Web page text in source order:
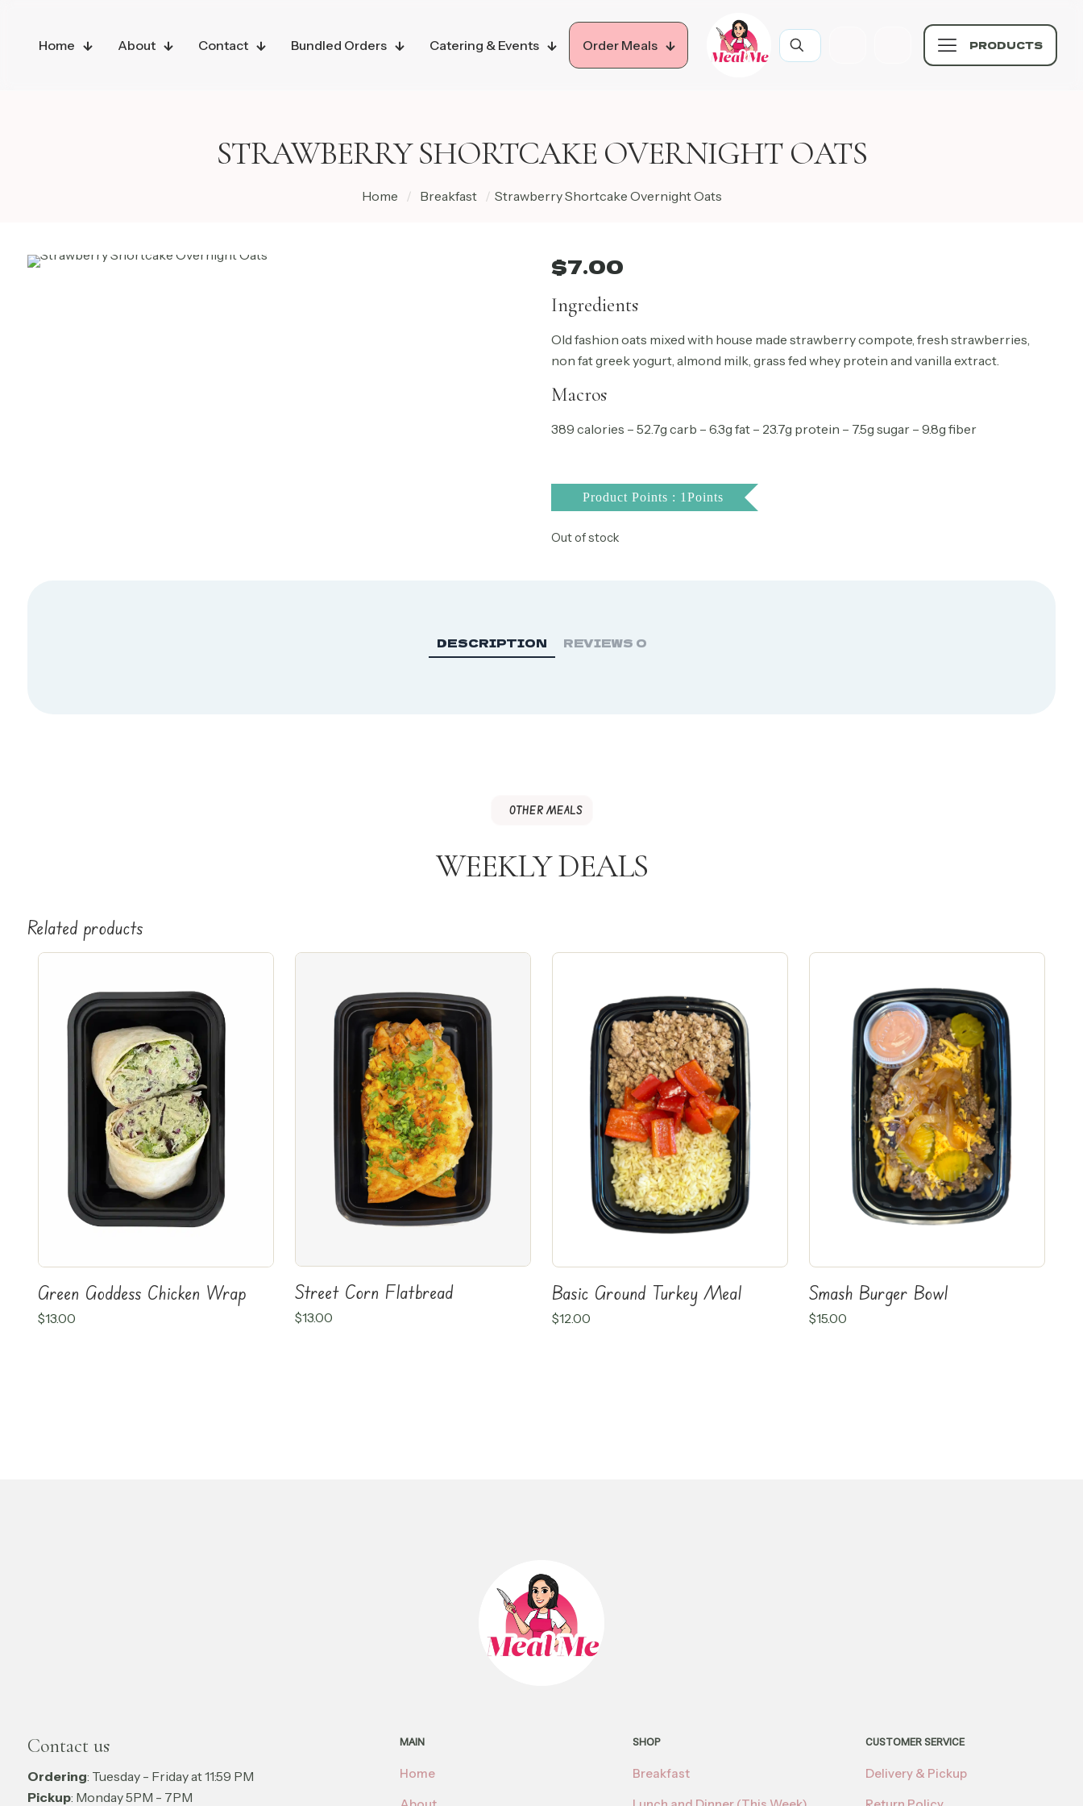
Home About Contact Bundled Orders Catering & Events Order Meals PRODUCTS
STRAWBERRY SHORTCAKE OVERNIGHT OATS
Home / Breakfast / Strawberry Shortcake Overnight Oats
$7.00
Ingredients
Old fashion oats mixed with house made strawberry compote, fresh strawberries,
non fat greek yogurt, almond milk, grass fed whey protein and vanilla extract.
Macros
389 calories – 52.7g carb – 6.3g fat – 23.7g protein – 7.5g sugar – 9.8g fiber
Product Points : 1Points
Out of stock
DESCRIPTION REVIEWS 0
OTHER MEALS
WEEKLY DEALS
Related products
Green Goddess Chicken Wrap
$13.00
Street Corn Flatbread
$13.00
Basic Ground Turkey Meal
$12.00
Smash Burger Bowl
$15.00
Contact us
Ordering: Tuesday - Friday at 11:59 PM
Pickup: Monday 5PM - 7PM
MAIN
Home
SHOP
Breakfast
CUSTOMER SERVICE
Delivery & Pickup